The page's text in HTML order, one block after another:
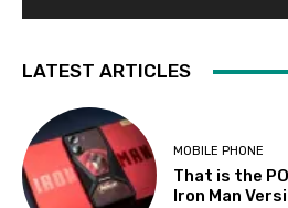
LATEST ARTICLES
MOBILE PHONE
That is the
Iron Man